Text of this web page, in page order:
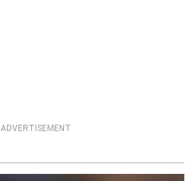
ADVERTISEMENT